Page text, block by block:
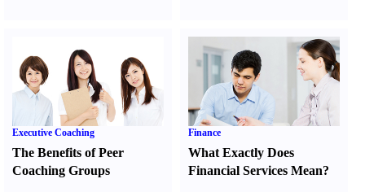
Executive Coaching
The Benefits of Peer
Coaching Groups
Finance
What Exactly Does
Financial Services Mean?